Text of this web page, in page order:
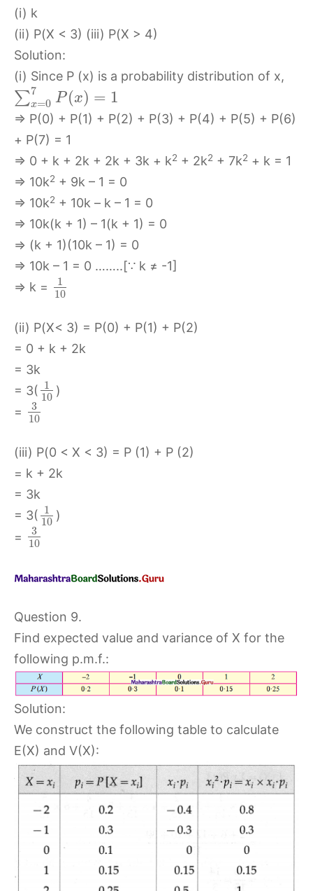
(i) k
(ii) P(X < 3) (iii) P(X > 4)
Solution:
(i) Since P (x) is a probability distribution of x,
∑7
x=0 P (x) = 1
⇒ P(0) + P(1) + P(2) + P(3) + P(4) + P(5) + P(6)
+ P(7) = 1
⇒ 0 + k + 2k + 2k + 3k + k2 + 2k2 + 7k2 + k = 1
⇒ 10k2 + 9k – 1 = 0
⇒ 10k2 + 10k – k – 1 = 0
⇒ 10k(k + 1) – 1(k + 1) = 0
⇒ (k + 1)(10k – 1) = 0
⇒ 10k – 1 = 0 ……..[∵ k ≠ -1]
⇒ k =
1
10
(ii) P(X< 3) = P(0) + P(1) + P(2)
= 0 + k + 2k
= 3k
= 3(
1
10 )
=
3
10
(iii) P(0 < X < 3) = P (1) + P (2)
= k + 2k
= 3k
= 3(
1
10 )
=
3
10
Question 9.
Find expected value and variance of X for the
following p.m.f.:
Solution:
We construct the following table to calculate
E(X) and V(X):